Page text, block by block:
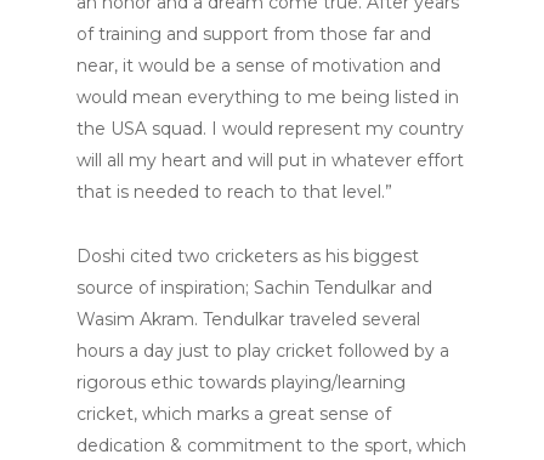
of training and support from those far and
near, it would be a sense of motivation and
would mean everything to me being listed in
the USA squad. I would represent my country
will all my heart and will put in whatever effort
that is needed to reach to that level.”
Doshi cited two cricketers as his biggest
source of inspiration; Sachin Tendulkar and
Wasim Akram. Tendulkar traveled several
hours a day just to play cricket followed by a
rigorous ethic towards playing/learning
cricket, which marks a great sense of
dedication & commitment to the sport, which